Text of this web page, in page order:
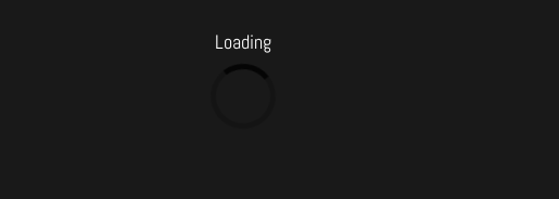
Loading